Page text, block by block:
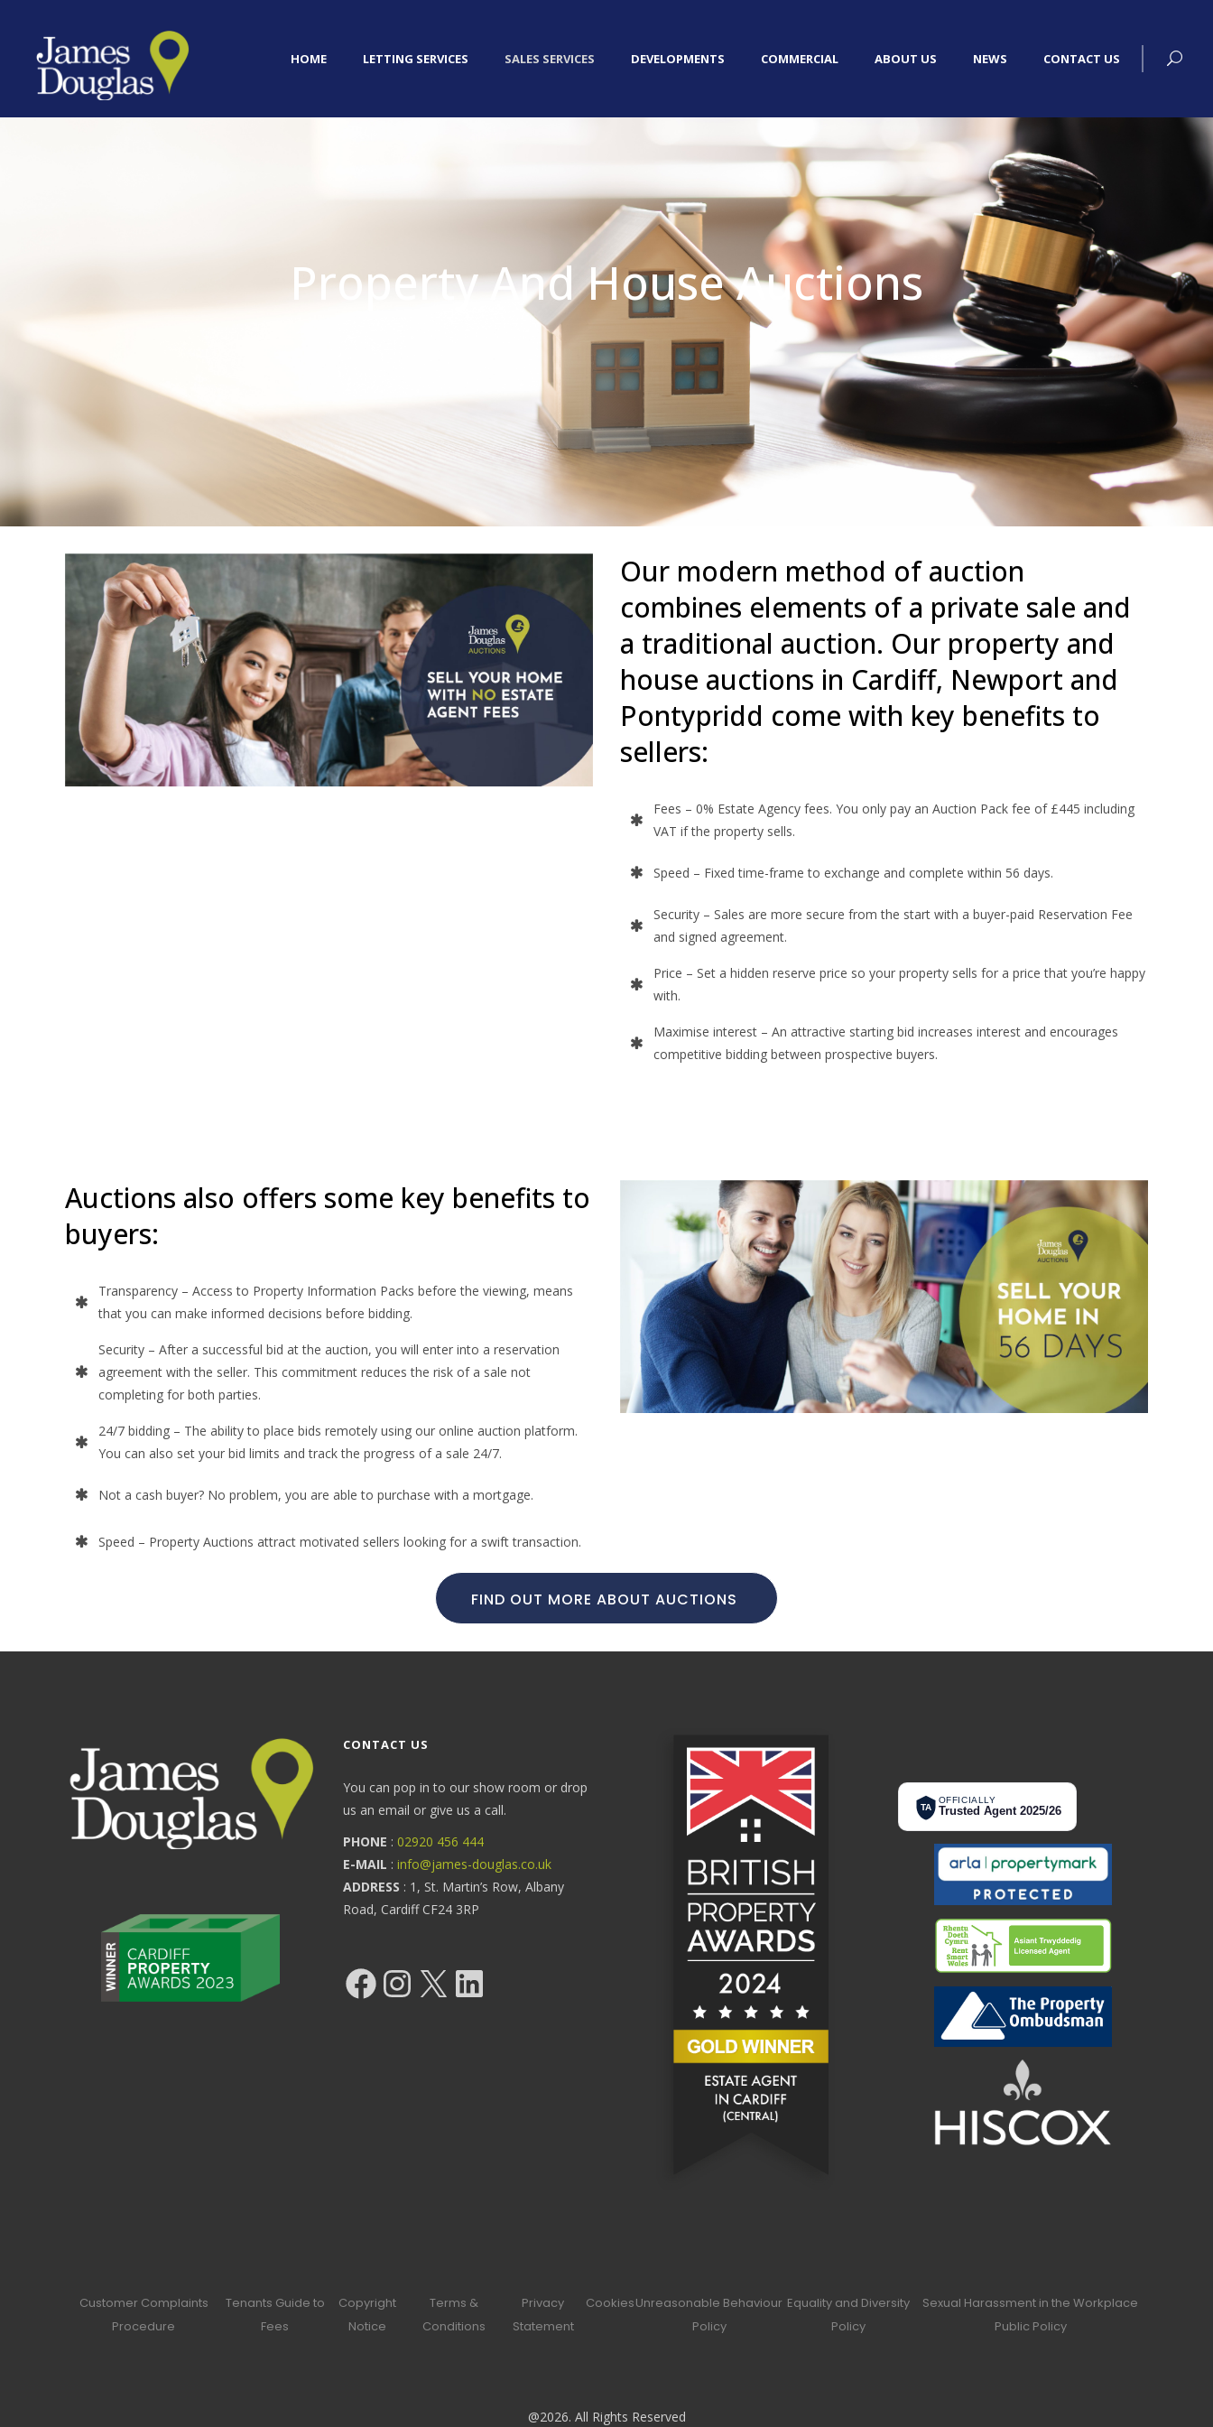
HOME LETTING SERVICES SALES SERVICES DEVELOPMENTS COMMERCIAL ABOUT US NEWS CONTACT US
Property And House Auctions
Our modern method of auction
combines elements of a private sale and
a traditional auction. Our property and
house auctions in Cardiff, Newport and
Pontypridd come with key benefits to
sellers:
Fees – 0% Estate Agency fees. You only pay an Auction Pack fee of £445 including
VAT if the property sells.
Speed – Fixed time-frame to exchange and complete within 56 days.
Security – Sales are more secure from the start with a buyer-paid Reservation Fee
and signed agreement.
Price – Set a hidden reserve price so your property sells for a price that you’re happy
with.
Maximise interest – An attractive starting bid increases interest and encourages
competitive bidding between prospective buyers.
Auctions also offers some key benefits to
buyers:
Transparency – Access to Property Information Packs before the viewing, means
that you can make informed decisions before bidding.
Security – After a successful bid at the auction, you will enter into a reservation
agreement with the seller. This commitment reduces the risk of a sale not
completing for both parties.
24/7 bidding – The ability to place bids remotely using our online auction platform.
You can also set your bid limits and track the progress of a sale 24/7.
Not a cash buyer? No problem, you are able to purchase with a mortgage.
Speed – Property Auctions attract motivated sellers looking for a swift transaction.
FIND OUT MORE ABOUT AUCTIONS
CONTACT US
You can pop in to our show room or drop
us an email or give us a call.
PHONE : 02920 456 444
E-MAIL : info@james-douglas.co.uk
ADDRESS : 1, St. Martin’s Row, Albany
Road, Cardiff CF24 3RP
FacebookInstagram LinkedIn
TA
OFFICIALLY
Trusted Agent 2025/26
Customer Complaints
Procedure
Tenants Guide to
Fees
Copyright
Notice
Terms &
Conditions
Privacy
Statement
CookiesUnreasonable Behaviour
Policy
Equality and Diversity
Policy
Sexual Harassment in the Workplace
Public Policy
@2026. All Rights Reserved